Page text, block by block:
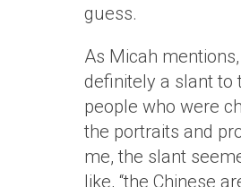
guess.
As Micah mentions,
definitely a slant to
people who were
the portraits and
me, the slant
like, “the Chinese